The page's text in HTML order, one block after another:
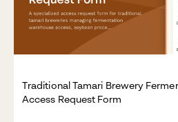
Traditional Tamari Brewery
Access Request Form